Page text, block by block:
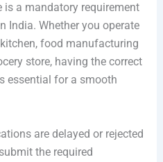
is a mandatory requirement
India. Whether you operate
food manufacturing
store, having the correct
essential for a smooth
are delayed or rejected
the required